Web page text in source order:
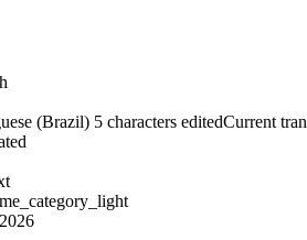
(Brazil) 5 characters editedCurrent